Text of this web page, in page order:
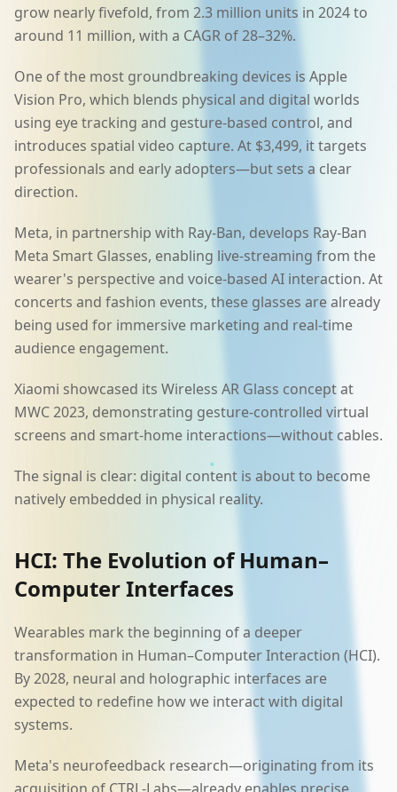
grow nearly fivefold, from 2.3 million units in 2024 to
around 11 million, with a CAGR of 28–32%.
One of the most groundbreaking devices is Apple
Vision Pro, which blends physical and digital worlds
using eye tracking and gesture-based control, and
introduces spatial video capture. At $3,499, it targets
professionals and early adopters—but sets a clear
direction.
Meta, in partnership with Ray-Ban, develops Ray-Ban
Meta Smart Glasses, enabling live-streaming from the
wearer's perspective and voice-based AI interaction. At
concerts and fashion events, these glasses are already
being used for immersive marketing and real-time
audience engagement.
Xiaomi showcased its Wireless AR Glass concept at
MWC 2023, demonstrating gesture-controlled virtual
screens and smart-home interactions—without cables.
The signal is clear: digital content is about to become
natively embedded in physical reality.
HCI: The Evolution of Human–
Computer Interfaces
Wearables mark the beginning of a deeper
transformation in Human–Computer Interaction (HCI).
By 2028, neural and holographic interfaces are
expected to redefine how we interact with digital
systems.
Meta's neurofeedback research—originating from its